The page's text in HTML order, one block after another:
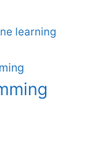
learning